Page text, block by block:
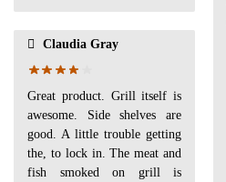
Claudia Gray
Great product. Grill itself is
awesome. Side shelves are
good. A little trouble getting
the, to lock in. The meat and
fish smoked on grill is